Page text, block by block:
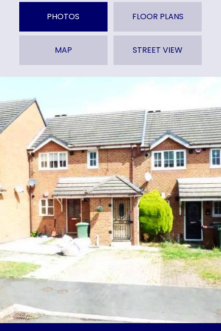
PHOTOS FLOOR PLANS
MAP STREET VIEW